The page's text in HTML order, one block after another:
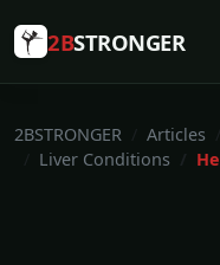
2BSTRONGER
2BSTRONGER Articles
Liver Conditions